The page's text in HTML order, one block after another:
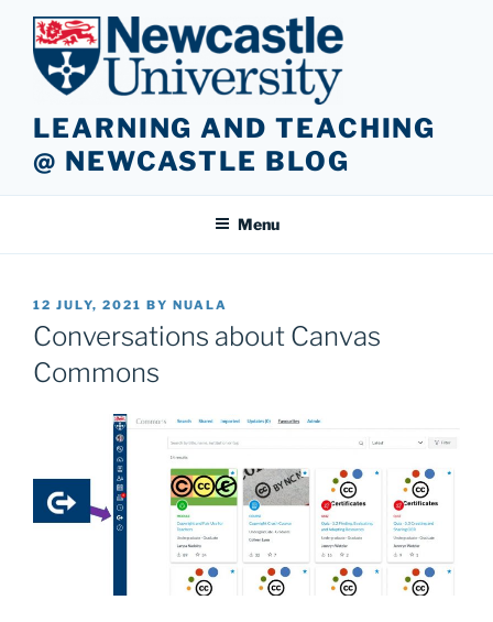
content
LEARNING AND TEACHING
@ NEWCASTLE BLOG
Menu
POSTED
ON
12 JULY, 2021 BY NUALA
Conversations about Canvas
Commons